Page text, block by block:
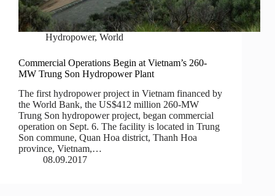
Hydropower,World
Commercial Operations Begin at Vietnam’s 260-
MW Trung Son Hydropower Plant
The first hydropower project in Vietnam financed by
the World Bank, the US$412 million 260-MW
Trung Son hydropower project, began commercial
operation on Sept. 6. The facility is located in Trung
Son commune, Quan Hoa district, Thanh Hoa
province, Vietnam,…
08.09.2017